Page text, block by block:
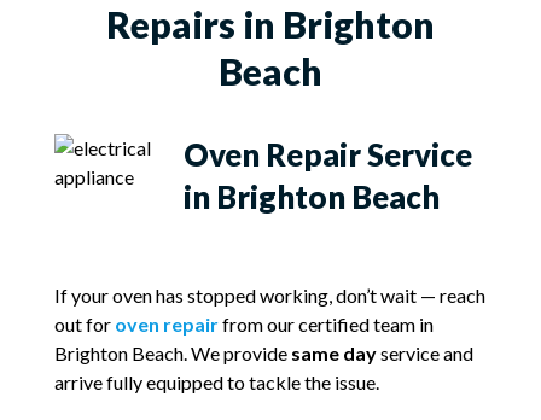
Repairs in Brighton
Beach
Oven Repair Service
in Brighton Beach
If your oven has stopped working, don’t wait — reach
out for oven repairfrom our certified team in
Brighton Beach. We provide same dayservice and
arrive fully equipped to tackle the issue.